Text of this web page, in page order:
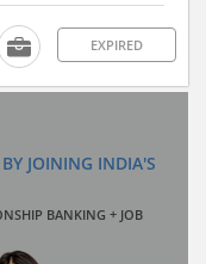
EXPIRED
JOINING INDIA'S
BANKING + JOB